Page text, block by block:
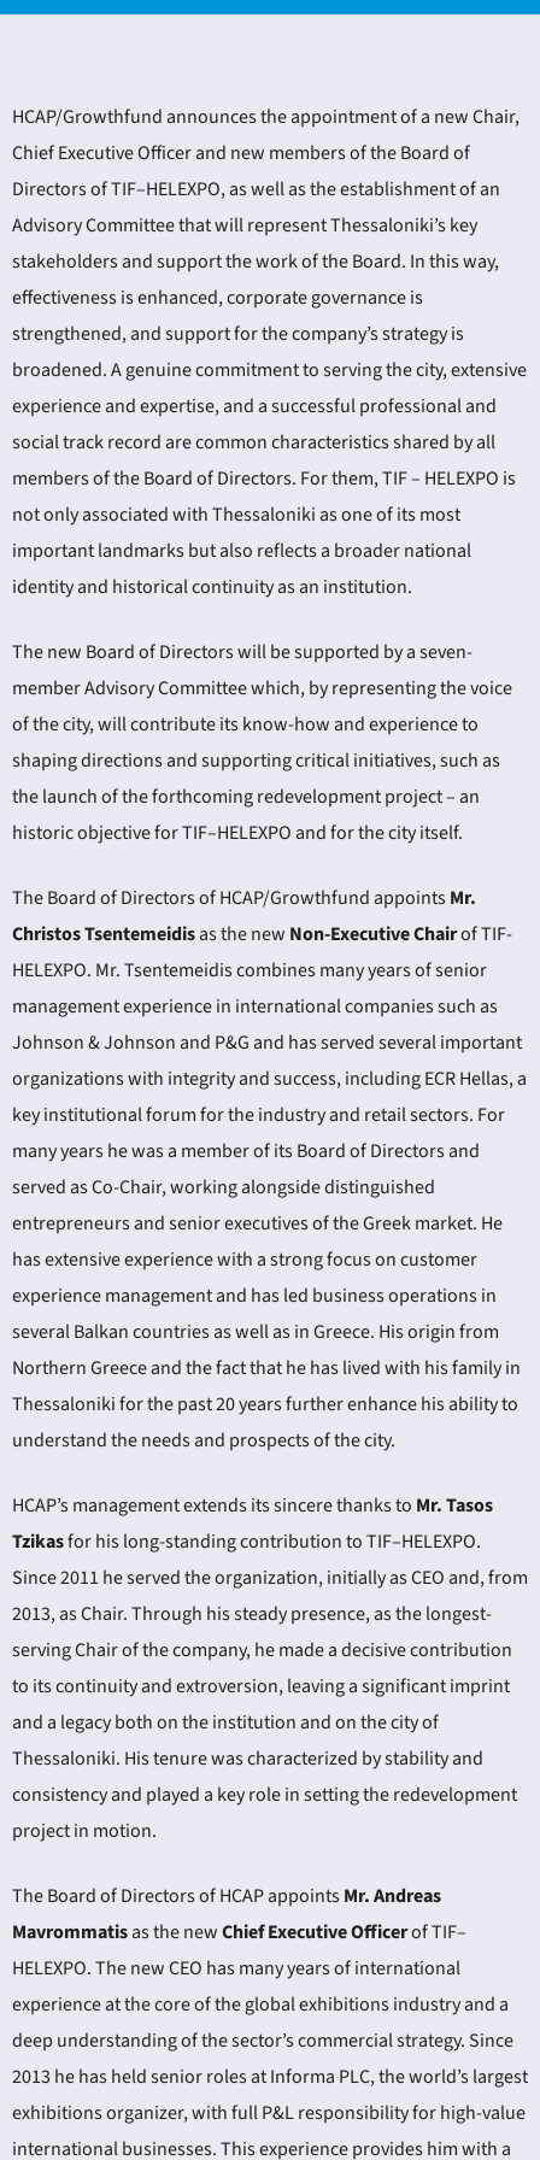
HCAP/Growthfund announces the appointment of a new Chair,
Chief Executive Officer and new members of the Board of
Directors of TIF–HELEXPO, as well as the establishment of an
Advisory Committee that will represent Thessaloniki’s key
stakeholders and support the work of the Board. In this way,
effectiveness is enhanced, corporate governance is
strengthened, and support for the company’s strategy is
broadened. A genuine commitment to serving the city, extensive
experience and expertise, and a successful professional and
social track record are common characteristics shared by all
members of the Board of Directors. For them, TIF – HELEXPO is
not only associated with Thessaloniki as one of its most
important landmarks but also reflects a broader national
identity and historical continuity as an institution.
The new Board of Directors will be supported by a seven-
member Advisory Committee which, by representing the voice
of the city, will contribute its know-how and experience to
shaping directions and supporting critical initiatives, such as
the launch of the forthcoming redevelopment project – an
historic objective for TIF–HELEXPO and for the city itself.
The Board of Directors of HCAP/Growthfund appointsMr.
Christos Tsentemeidisas the new Non-Executive Chairof TIF-
HELEXPO. Mr. Tsentemeidis combines many years of senior
management experience in international companies such as
Johnson & Johnson and P&G and has served several important
organizations with integrity and success, including ECR Hellas, a
key institutional forum for the industry and retail sectors. For
many years he was a member of its Board of Directors and
served as Co-Chair, working alongside distinguished
entrepreneurs and senior executives of the Greek market. He
has extensive experience with a strong focus on customer
experience management and has led business operations in
several Balkan countries as well as in Greece. His origin from
Northern Greece and the fact that he has lived with his family in
Thessaloniki for the past 20 years further enhance his ability to
understand the needs and prospects of the city.
HCAP’s management extends its sincere thanks to Mr. Tasos
Tzikasfor his long-standing contribution to TIF–HELEXPO.
Since 2011 he served the organization, initially as CEO and, from
2013, as Chair. Through his steady presence, as the longest-
serving Chair of the company, he made a decisive contribution
to its continuity and extroversion, leaving a significant imprint
and a legacy both on the institution and on the city of
Thessaloniki. His tenure was characterized by stability and
consistency and played a key role in setting the redevelopment
project in motion.
The Board of Directors of HCAP appointsMr. Andreas
Mavrommatisas the newChief Executive Officerof TIF–
HELEXPO. The new CEO has many years of international
experience at the core of the global exhibitions industry and a
deep understanding of the sector’s commercial strategy. Since
2013 he has held senior roles at Informa PLC, the world’s largest
exhibitions organizer, with full P&L responsibility for high-value
international businesses. This experience provides him with a